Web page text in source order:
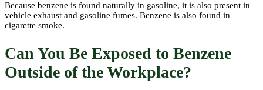
Because benzene is found naturally in gasoline, it is also present in
vehicle exhaust and gasoline fumes. Benzene is also found in
cigarette smoke.
Can You Be Exposed to Benzene
Outside of the Workplace?